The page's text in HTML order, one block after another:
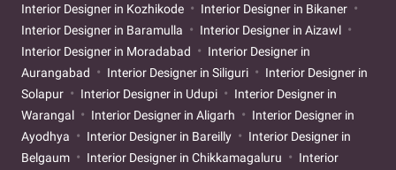
Interior Designer in Kozhikode
Interior Designer in Bikaner
Interior Designer in Baramulla
Interior Designer in Aizawl
Interior Designer in Moradabad
Interior Designer in
Aurangabad
Interior Designer in Siliguri
Interior Designer in
Solapur
Interior Designer in Udupi
Interior Designer in
Warangal
Interior Designer in Aligarh
Interior Designer in
Ayodhya
Interior Designer in Bareilly
Interior Designer in
Belgaum
Interior Designer in Chikkamagaluru
Interior